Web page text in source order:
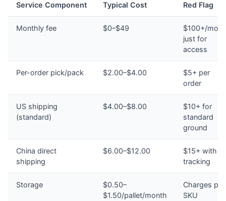
Service Component Typical Cost Red Flag
Monthly fee $0–$49
$100+/
just for
access
Per-order pick/pack $2.00–$4.00
$5+ per
order
US shipping
(standard)
$4.00–$8.00
$10+ for
standard
ground
China direct
shipping
$6.00–$12.00
$15+ with
tracking
Storage
$0.50–
$1.50/pallet/month
Charges per
SKU